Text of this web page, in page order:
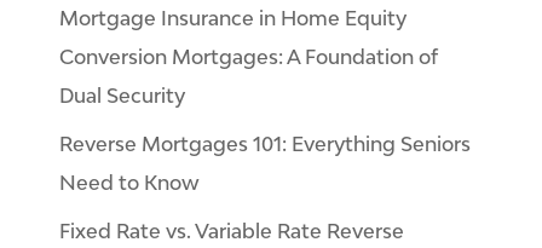
Mortgage Insurance in Home Equity
Conversion Mortgages: A Foundation of
Dual Security
Reverse Mortgages 101: Everything Seniors
Need to Know
Fixed Rate vs. Variable Rate Reverse